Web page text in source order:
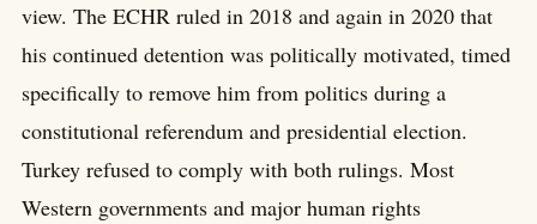
view. The ECHR ruled in 2018 and again in 2020 that
his continued detention was politically motivated, timed
specifically to remove him from politics during a
constitutional referendum and presidential election.
Turkey refused to comply with both rulings. Most
Western governments and major human rights